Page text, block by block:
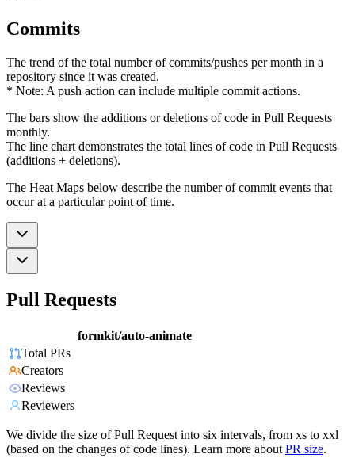
Commits
The trend of the total number of commits/pushes per month in a
repository since it was created.
* Note: A push action can include multiple commit actions.
The bars show the additions or deletions of code in Pull Requests
monthly.
The line chart demonstrates the total lines of code in Pull Requests
(additions + deletions).
The Heat Maps below describe the number of commit events that
occur at a particular point of time.
Pull Requests
formkit/auto-animate
Total PRs
Creators
Reviews
Reviewers
We divide the size of Pull Request into six intervals, from xs to xxl
(based on the changes of code lines). Learn more about PR size.